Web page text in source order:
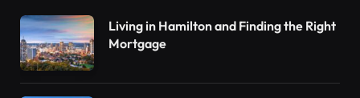
Living in Hamilton and Finding the Right
Mortgage